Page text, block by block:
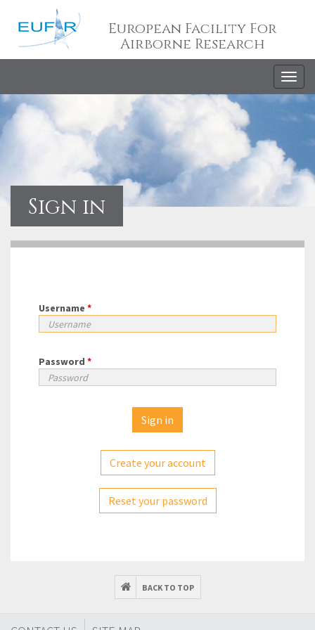
European Facility For
Airborne Research
Sign in
Username *
Password *
Create your account
Reset your password
BACK TO TOP